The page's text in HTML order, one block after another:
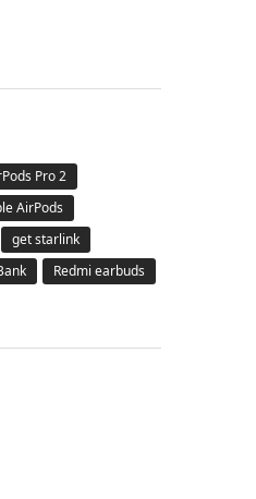
Pro 2
AirPods
get starlink
Redmi earbuds